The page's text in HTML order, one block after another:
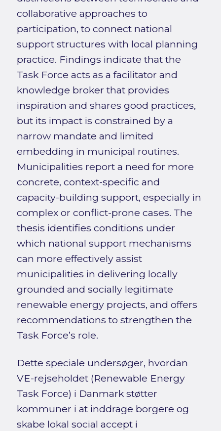
collaborative approaches to
participation, to connect national
support structures with local planning
practice. Findings indicate that the
Task Force acts as a facilitator and
knowledge broker that provides
inspiration and shares good practices,
but its impact is constrained by a
narrow mandate and limited
embedding in municipal routines.
Municipalities report a need for more
concrete, context-specific and
capacity-building support, especially in
complex or conflict-prone cases. The
thesis identifies conditions under
which national support mechanisms
can more effectively assist
municipalities in delivering locally
grounded and socially legitimate
renewable energy projects, and offers
recommendations to strengthen the
Task Force’s role.
Dette speciale undersøger, hvordan
VE-rejseholdet (Renewable Energy
Task Force) i Danmark støtter
kommuner i at inddrage borgere og
skabe lokal social accept i